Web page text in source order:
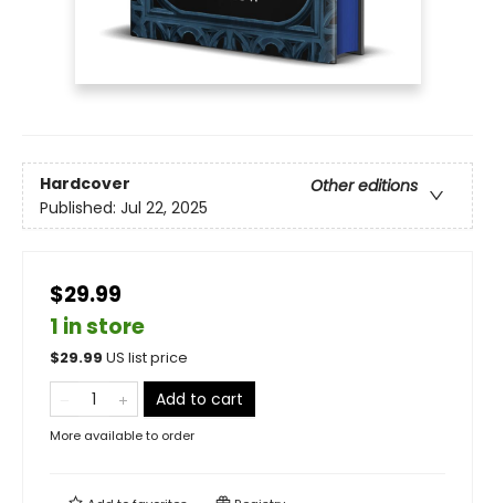
Hardcover
Other editions
Published: Jul 22, 2025
$29.99
1 in store
$29.99 US list price
Add to cart
More available to order